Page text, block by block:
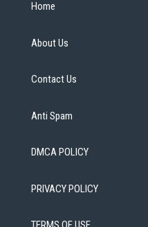
Home
About Us
Contact Us
Anti Spam
DMCA POLICY
PRIVACY POLICY